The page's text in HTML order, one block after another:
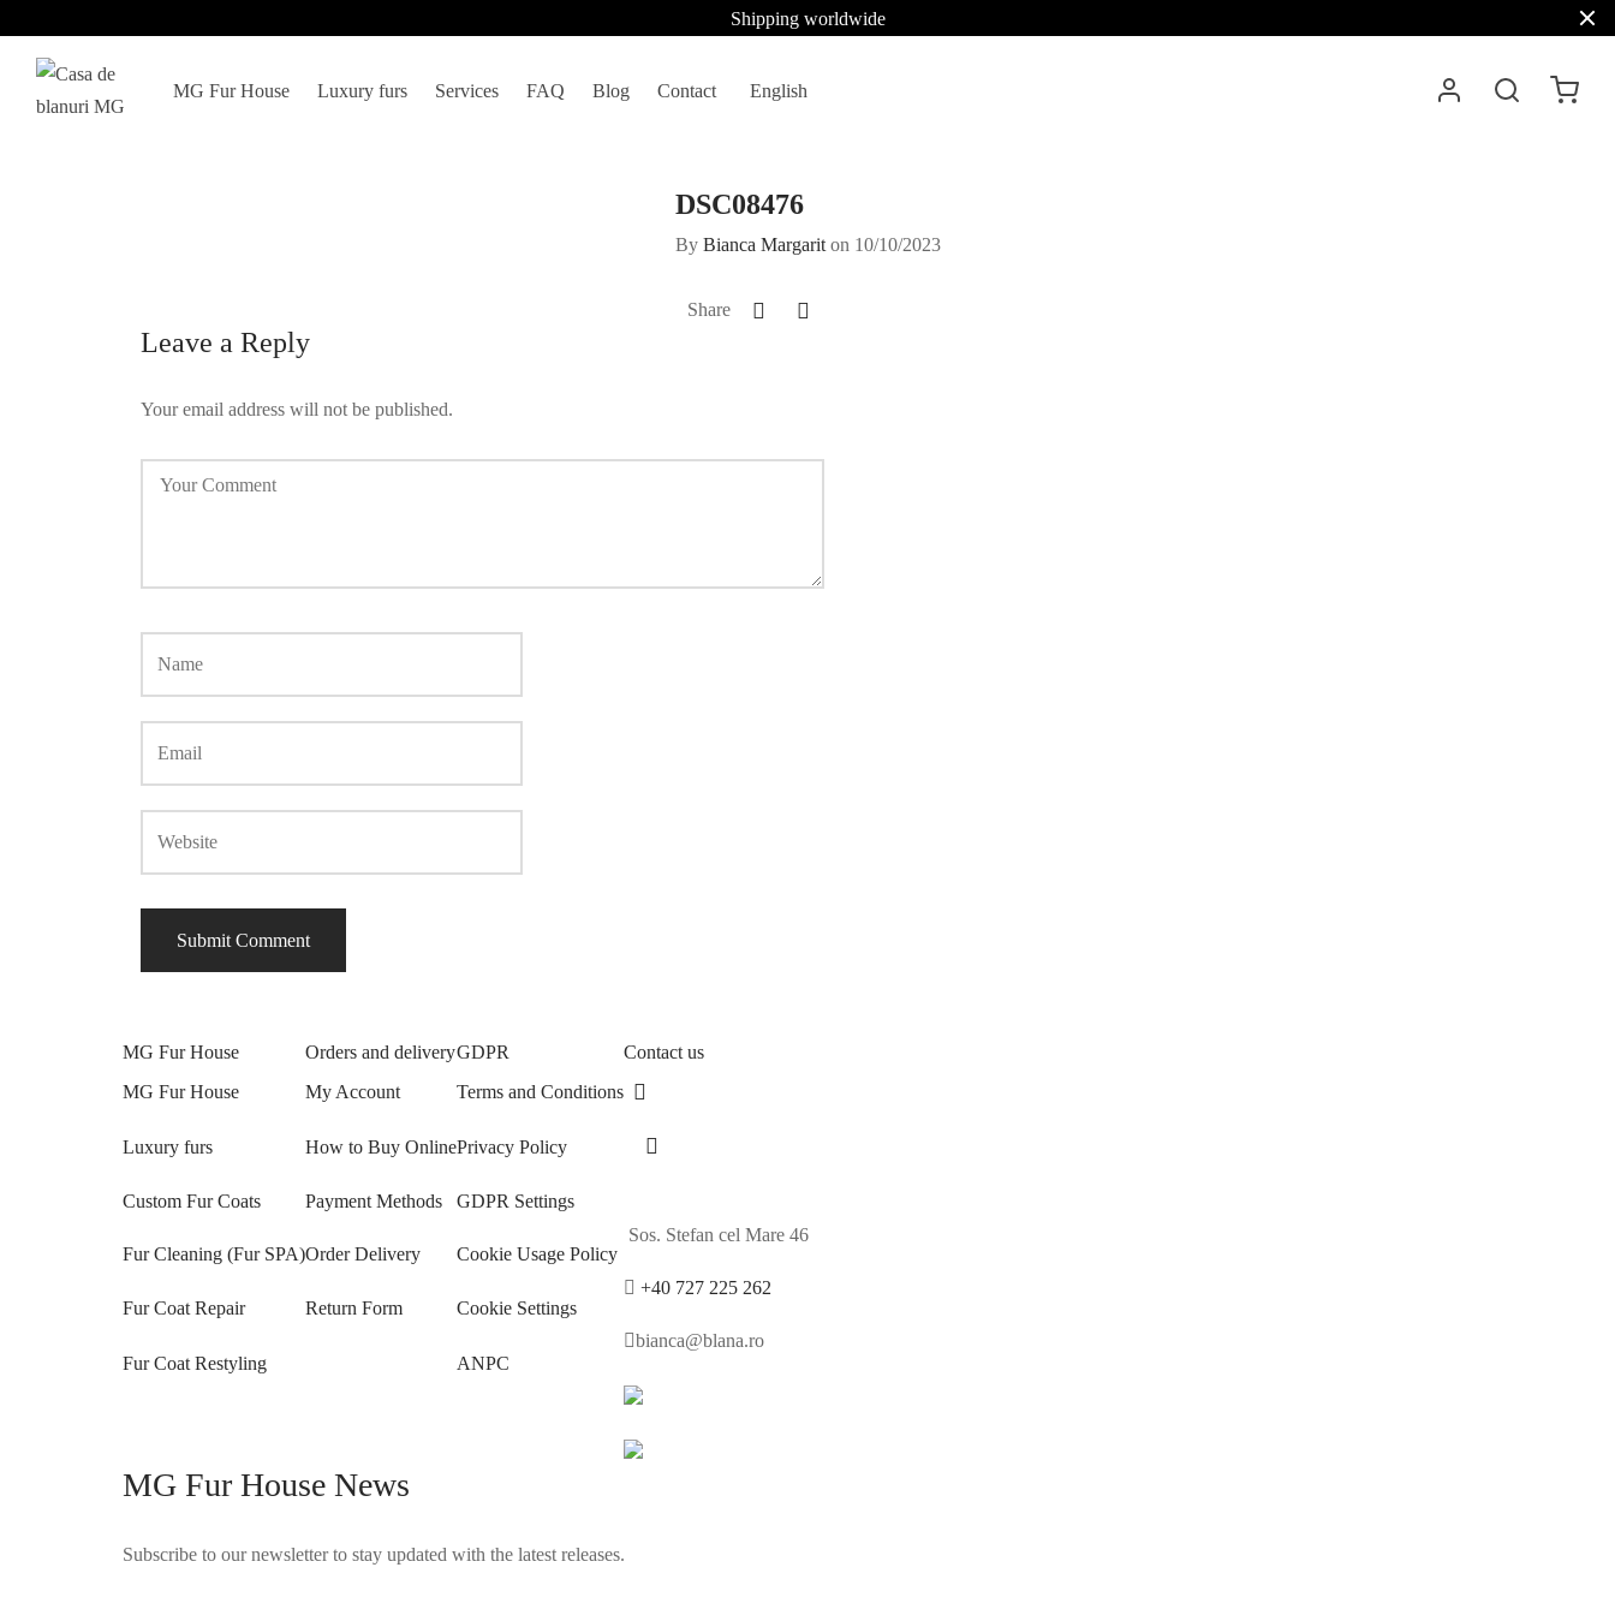
Shipping worldwide
MG Fur House Luxury furs Services FAQ Blog Contact English
DSC08476
By Bianca Margariton 10/10/2023
Share
Leave a Reply
Your email address will not be published.
MG Fur House
MG Fur House
Luxury furs
Custom Fur Coats
Fur Cleaning (Fur SPA)
Fur Coat Repair
Fur Coat Restyling
Orders and delivery
My Account
How to Buy Online
Payment Methods
Order Delivery
Return Form
GDPR
Terms and Conditions
Privacy Policy
GDPR Settings
Cookie Usage Policy
Cookie Settings
ANPC
Contact us
Sos. Stefan cel Mare 46
+40 727 225 262
bianca@blana.ro
MG Fur House News
Subscribe to our newsletter to stay updated with the latest releases.